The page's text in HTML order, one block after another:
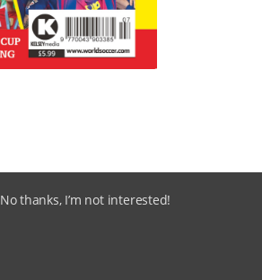
No thanks, I’m not interested!